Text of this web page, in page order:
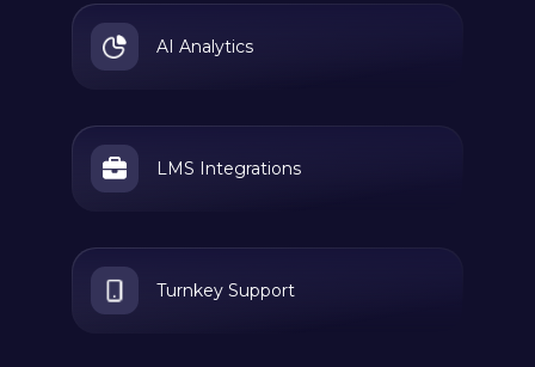
AI Analytics
LMS Integrations
Turnkey Support